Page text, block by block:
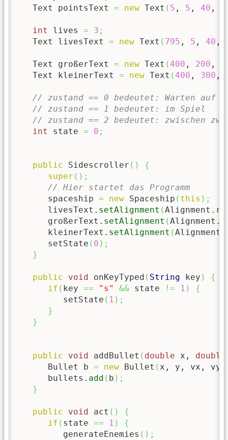
   Text pointsText
= new Text ( 5 , 5 , 40 ,
int lives = 3 ;
   Text livesText
= new Text ( 795 , 5 , 40 ,
   Text großerText
= new Text (400 , 200 ,
   Text kleinerText
= new Text (400 , 300 ,
// zustand == 0 bedeutet: Warten auf
// zustand == 1 bedeutet: im Spiel
// zustand == 2 bedeutet: zwischen
int
state = 0 ;
public Sidescroller ( )
{
super ( ) ;
// Hier startet das Programm
      spaceship
= new Spaceship ( this ) ;
      livesText.
setAlignment (Alignment.
      großerText.
setAlignment (Alignment.
      kleinerText.
setAlignment (Alignment.
      setState
( 0 ) ;
}
public void onKeyTyped ( String key )
{
if ( key == "s" && state != 1 )
{
         setState
( 1 ) ;
}
}
public void addBullet ( double x, double
      Bullet b
= new Bullet ( x, y, vx, vy,
      bullets.
add ( b ) ;
}
public void act ( )
{
if ( state == 1 )
{
         generateEnemies
( ) ;